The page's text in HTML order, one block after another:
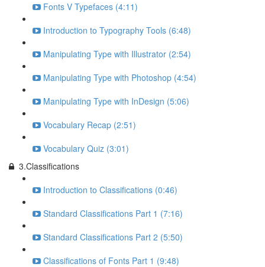
Fonts V Typefaces (4:11)
Introduction to Typography Tools (6:48)
Manipulating Type with Illustrator (2:54)
Manipulating Type with Photoshop (4:54)
Manipulating Type with InDesign (5:06)
Vocabulary Recap (2:51)
Vocabulary Quiz (3:01)
3.Classifications
Introduction to Classifications (0:46)
Standard Classifications Part 1 (7:16)
Standard Classifications Part 2 (5:50)
Classifications of Fonts Part 1 (9:48)